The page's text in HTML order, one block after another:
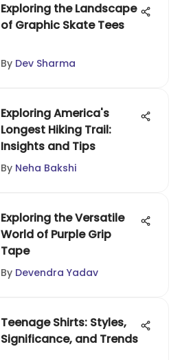
Exploring the Landscape
of Graphic Skate Tees
By Dev Sharma
Exploring America's
Longest Hiking Trail:
Insights and Tips
By Neha Bakshi
Exploring the Versatile
World of Purple Grip
Tape
By Devendra Yadav
Teenage Shirts: Styles,
Significance, and Trends